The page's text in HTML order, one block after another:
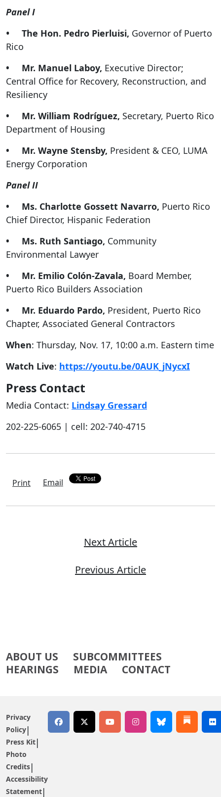
Panel I
• The Hon. Pedro Pierluisi, Governor of Puerto
Rico
• Mr. Manuel Laboy, Executive Director;
Central Office for Recovery, Reconstruction, and
Resiliency
• Mr. William Rodríguez, Secretary, Puerto Rico
Department of Housing
• Mr. Wayne Stensby, President & CEO, LUMA
Energy Corporation
Panel II
• Ms. Charlotte Gossett Navarro, Puerto Rico
Chief Director, Hispanic Federation
• Ms. Ruth Santiago, Community
Environmental Lawyer
• Mr. Emilio Colón-Zavala, Board Member,
Puerto Rico Builders Association
• Mr. Eduardo Pardo, President, Puerto Rico
Chapter, Associated General Contractors
When: Thursday, Nov. 17, 10:00 a.m. Eastern time
Watch Live: https://youtu.be/0AUK_jNycxI
Press Contact
Media Contact: Lindsay Gressard
202-225-6065 | cell: 202-740-4715
Print Email
Next Article
Previous Article
ABOUT US
SUBCOMMITTEES
HEARINGS
MEDIA CONTACT
Privacy
Policy
Press Kit
Photo
Credits
Accessibility
Statement